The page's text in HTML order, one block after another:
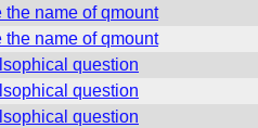
the name of qmount
the name of qmount
question
question
question